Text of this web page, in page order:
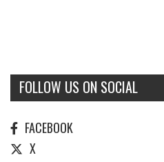
FOLLOW US ON SOCIAL
FACEBOOK
X